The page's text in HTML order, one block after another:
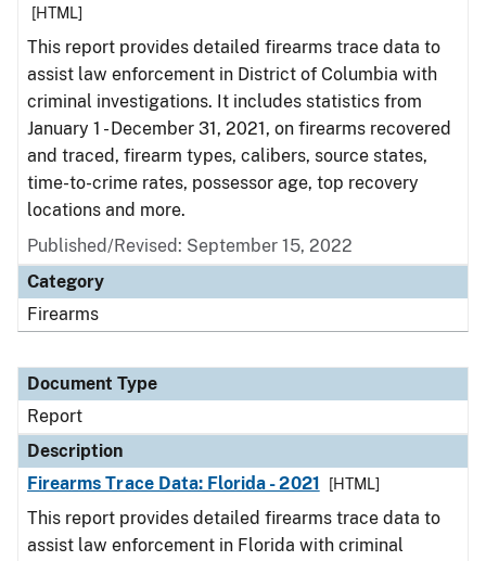
[HTML]
This report provides detailed firearms trace data to
assist law enforcement in District of Columbia with
criminal investigations. It includes statistics from
January 1 - December 31, 2021, on firearms recovered
and traced, firearm types, calibers, source states,
time-to-crime rates, possessor age, top recovery
locations and more.
Published/Revised: September 15, 2022
Category
Firearms
Document Type
Report
Description
Firearms Trace Data: Florida - 2021
[HTML]
This report provides detailed firearms trace data to
assist law enforcement in Florida with criminal